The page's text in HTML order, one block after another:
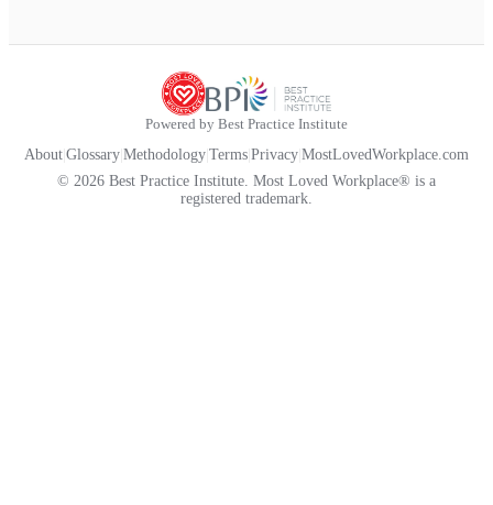
Powered by Best Practice Institute
About Glossary Methodology Terms Privacy MostLovedWorkplace.com
© 2026 Best Practice Institute. Most Loved Workplace® is a
registered trademark.